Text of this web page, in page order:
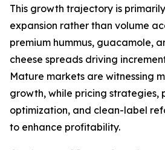
This growth trajectory is
expansion rather than volume
premium hummus, guacamole,
cheese spreads driving
Mature markets are witnessing
growth, while pricing strategies,
optimization, and clean-label
to enhance profitability.